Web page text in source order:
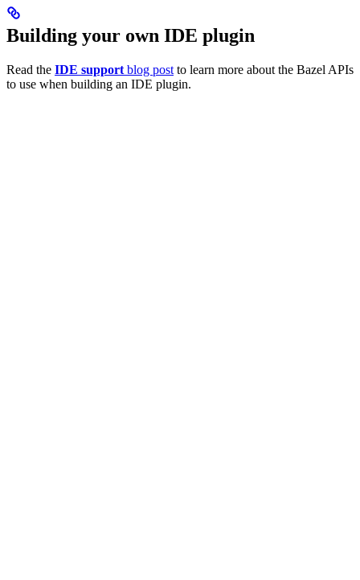
Building your own IDE plugin
Read the IDE support blog post to learn more about the Bazel APIs
to use when building an IDE plugin.